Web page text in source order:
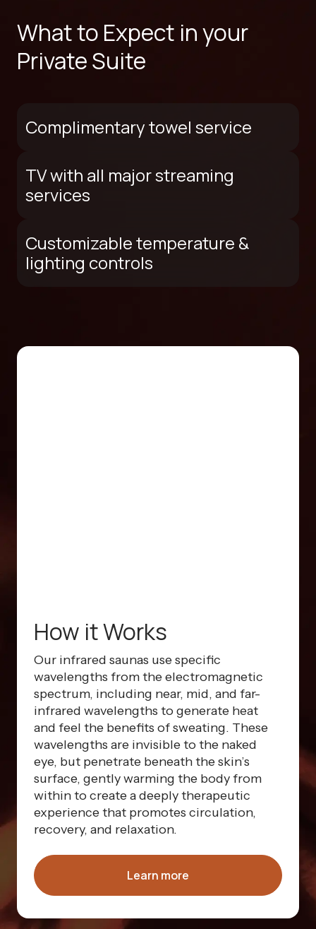
What to Expect in your
Private Suite
Complimentary towel service
TV with all major streaming
services
Customizable temperature &
lighting controls
How it Works
Our infrared saunas use specific
wavelengths from the electromagnetic
spectrum, including near, mid, and far-
infrared wavelengths to generate heat
and feel the benefits of sweating. These
wavelengths are invisible to the naked
eye, but penetrate beneath the skin’s
surface, gently warming the body from
within to create a deeply therapeutic
experience that promotes circulation,
recovery, and relaxation.
Learn more